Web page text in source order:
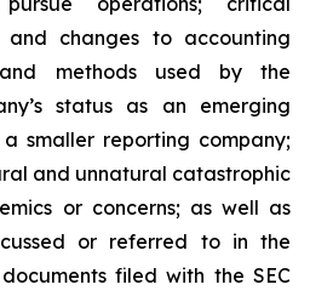
and changes to accounting
methods used by the
status as an emerging
smaller reporting company;
and unnatural catastrophic
or concerns; as well as
or referred to in the
documents filed with the SEC